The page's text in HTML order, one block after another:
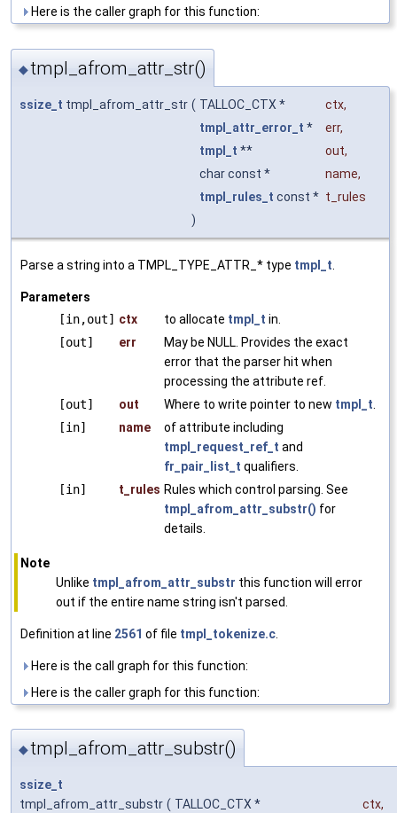
Here is the caller graph for this function:
◆tmpl_afrom_attr_str()
ssize_t tmpl_afrom_attr_str ( TALLOC_CTX * ctx,
tmpl_attr_error_t * err,
tmpl_t ** out,
char const *
name,
tmpl_rules_t const * t_rules
)
Parse a string into a TMPL_TYPE_ATTR_* type tmpl_t
Parameters
[in,out] ctx to allocate tmpl_t in.
[out]
err
May be NULL. Provides the exact
error that the parser hit when
processing the attribute ref.
[out]
out Where to write pointer to new tmpl_t
[in]
name
of attribute including
tmpl_request_ref_t and
fr_pair_list_t qualifiers.
[in]
t_rules Rules which control parsing. See
tmpl_afrom_attr_substr() for
details.
Note
Unlike tmpl_afrom_attr_substr this function will error
out if the entire name string isn't parsed.
Definition at line 2561 of file tmpl_tokenize.c
Here is the call graph for this function:
Here is the caller graph for this function:
◆tmpl_afrom_attr_substr()
ssize_t
tmpl_afrom_attr_substr ( TALLOC_CTX * ctx,